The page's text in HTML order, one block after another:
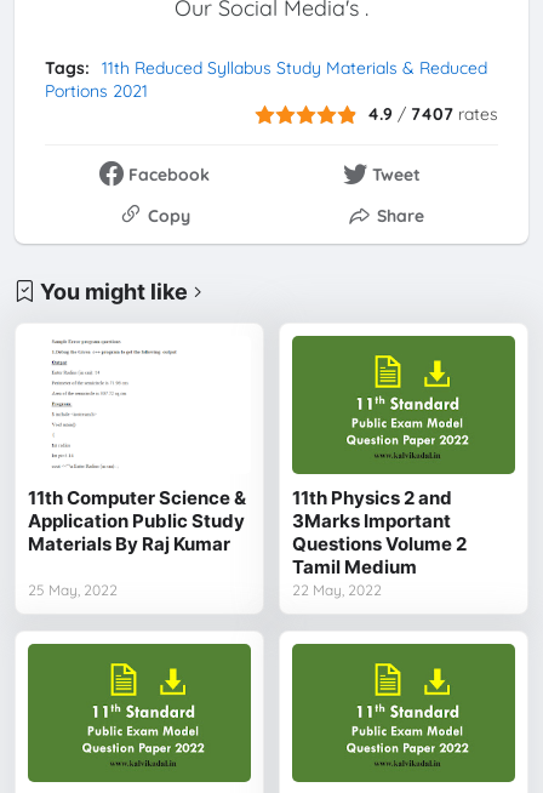
Our Social Media's .
Tags:
11th Reduced Syllabus Study Materials & Reduced
Portions 2021
4.9 / 7407 rates
Facebook
Tweet
Copy
Share
You might like
11th Computer Science &
Application Public Study
Materials By Raj Kumar
25 May, 2022
11th Physics 2 and
3Marks Important
Questions Volume 2
Tamil Medium
22 May, 2022